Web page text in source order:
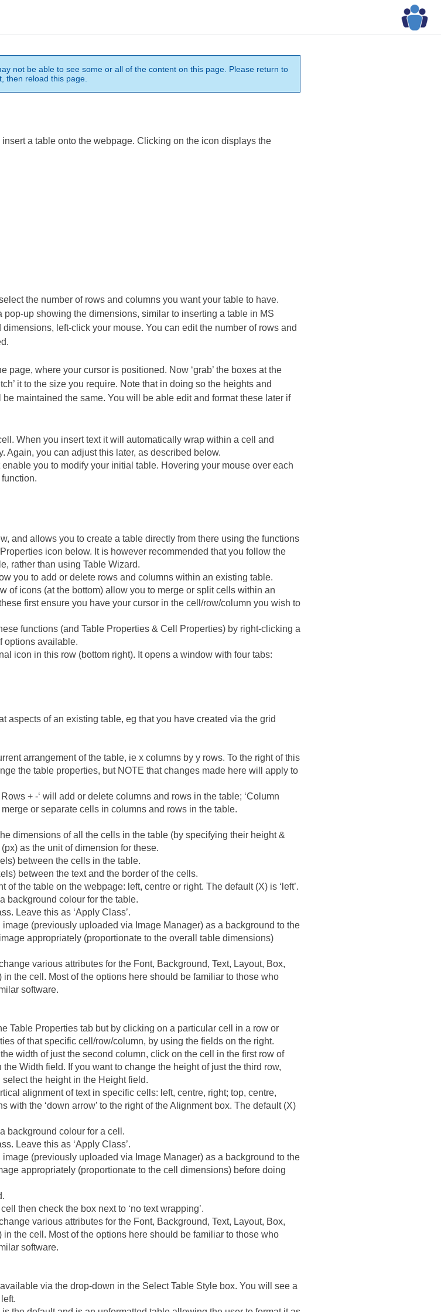
not be able to see some or all of the content on this page. Please return to
then reload this page.
a table onto the webpage. Clicking on the icon displays the
the number of rows and columns you want your table to have.
up showing the dimensions, similar to inserting a table in MS
left-click your mouse. You can edit the number of rows and
page, where your cursor is positioned. Now ‘grab’ the boxes at the
it to the size you require. Note that in doing so the heights and
maintained the same. You will be able edit and format these later if
When you insert text it will automatically wrap within a cell and
Again, you can adjust this later, as described below.
you to modify your initial table. Hovering your mouse over each
and allows you to create a table directly from there using the functions
icon below. It is however recommended that you follow the
rather than using Table Wizard.
you to add or delete rows and columns within an existing table.
of icons (at the bottom) allow you to merge or split cells within an
first ensure you have your cursor in the cell/row/column you wish to
functions (and Table Properties & Cell Properties) by right-clicking a
options available.
icon in this row (bottom right). It opens a window with four tabs:
aspects of an existing table, eg that you have created via the grid
arrangement of the table, ie x columns by y rows. To the right of this
the table properties, but NOTE that changes made here will apply to
Rows + -‘ will add or delete columns and rows in the table; ‘Column
merge or separate cells in columns and rows in the table.
dimensions of all the cells in the table (by specifying their height &
as the unit of dimension for these.
between the cells in the table.
between the text and the border of the cells.
the table on the webpage: left, centre or right. The default (X) is ‘left’.
background colour for the table.
Leave this as ‘Apply Class’.
(previously uploaded via Image Manager) as a background to the
appropriately (proportionate to the overall table dimensions)
various attributes for the Font, Background, Text, Layout, Box,
in the cell. Most of the options here should be familiar to those who
software.
Table Properties tab but by clicking on a particular cell in a row or
of that specific cell/row/column, by using the fields on the right.
width of just the second column, click on the cell in the first row of
Width field. If you want to change the height of just the third row,
the height in the Height field.
alignment of text in specific cells: left, centre, right; top, centre,
with the ‘down arrow’ to the right of the Alignment box. The default (X)
background colour for a cell.
Leave this as ‘Apply Class’.
(previously uploaded via Image Manager) as a background to the
appropriately (proportionate to the cell dimensions) before doing
then check the box next to ‘no text wrapping’.
various attributes for the Font, Background, Text, Layout, Box,
in the cell. Most of the options here should be familiar to those who
software.
via the drop-down in the Select Table Style box. You will see a